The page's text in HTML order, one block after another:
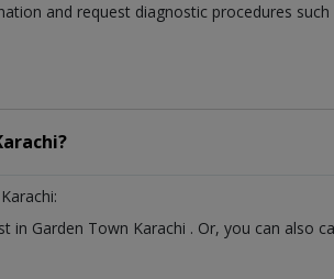
and request diagnostic procedures
in Garden Town Karachi . Or, you can also